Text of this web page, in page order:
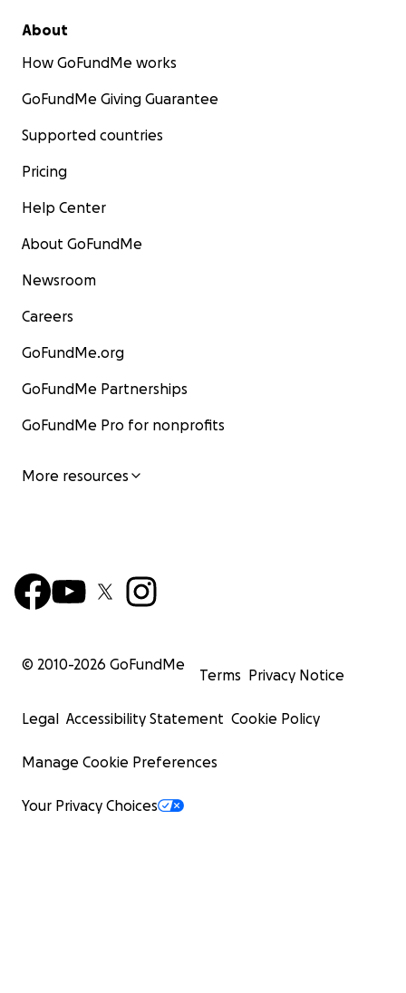
About
How GoFundMe works
GoFundMe Giving Guarantee
Supported countries
Pricing
Help Center
About GoFundMe
Newsroom
Careers
GoFundMe.org
GoFundMe Partnerships
GoFundMe Pro for nonprofits
More resources
© 2010-2026 GoFundMe
Terms Privacy Notice
Legal Accessibility Statement Cookie Policy
Manage Cookie Preferences
Your Privacy Choices